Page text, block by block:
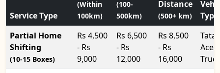
Service Type
(Within
100km)
(100-
500km)
Distance
(500+ km)
Type
Partial Home
Shifting
(10-15 Boxes)
Rs 4,500
- Rs
9,000
Rs 6,500
- Rs
12,000
Rs 8,500
- Rs
16,000
Tata
Ace/